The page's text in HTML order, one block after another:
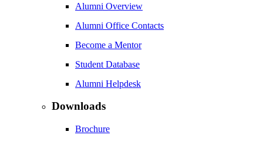
Alumni Overview
Alumni Office Contacts
Become a Mentor
Student Database
Alumni Helpdesk
Downloads
Brochure